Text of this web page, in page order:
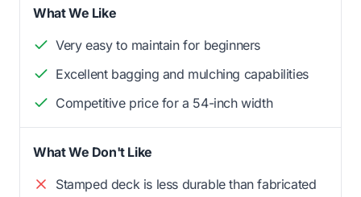
What We Like
Very easy to maintain for beginners
Excellent bagging and mulching capabilities
Competitive price for a 54-inch width
What We Don't Like
Stamped deck is less durable than fabricated